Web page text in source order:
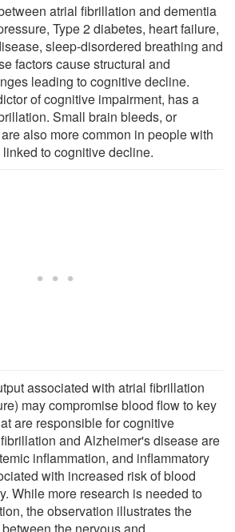
atrial fibrillation and dementia
Type 2 diabetes, heart failure,
sleep-disordered breathing and
factors cause structural and
leading to cognitive decline.
of cognitive impairment, has a
Small brain bleeds, or
also more common in people with
to cognitive decline.
associated with atrial fibrillation
may compromise blood flow to key
are responsible for cognitive
and Alzheimer's disease are
inflammation, and inflammatory
with increased risk of blood
While more research is needed to
the observation illustrates the
the nervous and